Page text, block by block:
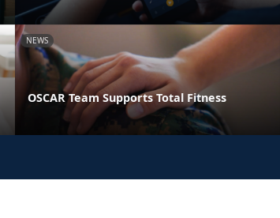
NEWS
OSCAR Team Supports Total Fitness